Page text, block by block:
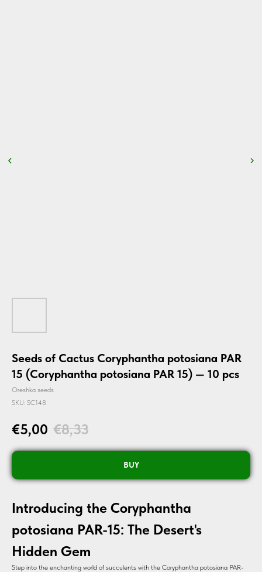
Seeds of Cactus Coryphantha potosiana PAR
15 (Coryphantha potosiana PAR 15) — 10 pcs
Oreshka seeds
SKU: SC148
€5,00 €8,33
BUY
Introducing the Coryphantha
potosiana PAR-15: The Desert's
Hidden Gem
Step into the enchanting world of succulents with the Coryphantha potosiana PAR-